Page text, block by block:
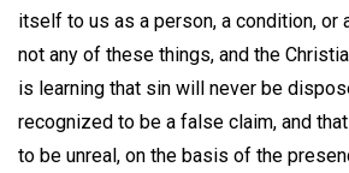
itself to us as a person, a condition, or
not any of these things, and the
is learning that sin will never be
recognized to be a false claim, and
to be unreal, on the basis of the